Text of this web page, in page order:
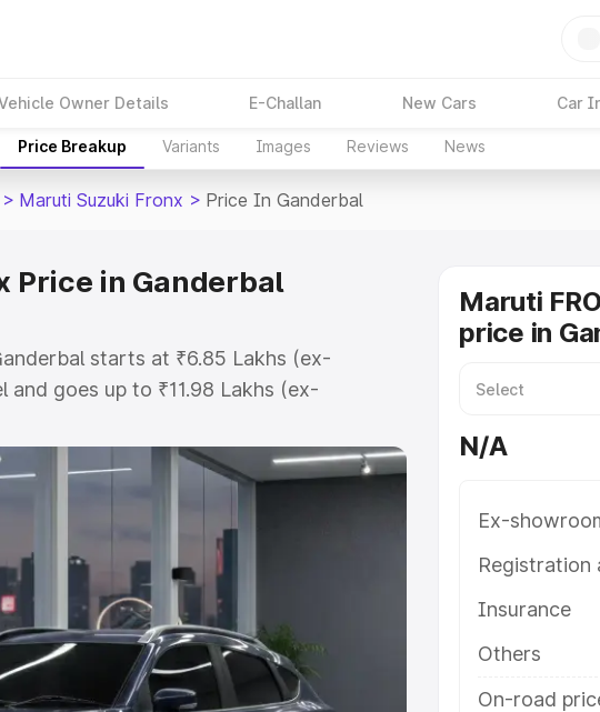
Owner Details E-Challan New Cars Car
Price Breakup Variants Images Reviews News
> Maruti Suzuki Fronx > Price In Ganderbal
Price in Ganderbal
starts at ₹6.85 Lakhs (ex-
goes up to ₹11.98 Lakhs (ex-
is Maruti Suzuki Fronx on-road price
or Registration Cost, Insurance Cost.
on-road price of Maruti Suzuki Fronx
features and details to help you
5 Lakhs|Cars Under 6 Lakhs|
Cars Under 10 Lakhs |Cars Under
Maruti
price in
N/A
Ex-
Registration
Insurance
Others
On-road